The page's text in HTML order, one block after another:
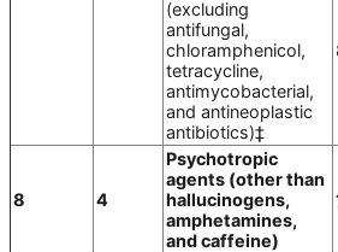
(excluding
antifungal,
chloramphenicol,
tetracycline,
antimycobacterial,
and antineoplastic
antibiotics)‡
8 4
Psychotropic
agents (other than
hallucinogens,
amphetamines,
and caffeine)